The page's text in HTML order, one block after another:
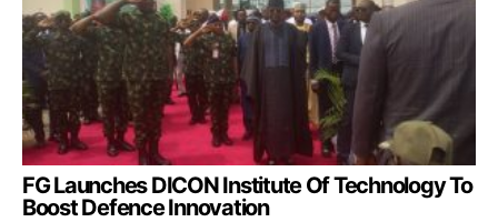
FG Launches DICON Institute Of Technology To
Boost Defence Innovation